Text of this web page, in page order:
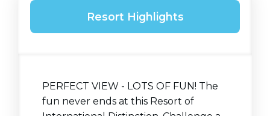
Resort Highlights
PERFECT VIEW - LOTS OF FUN! The
fun never ends at this Resort of